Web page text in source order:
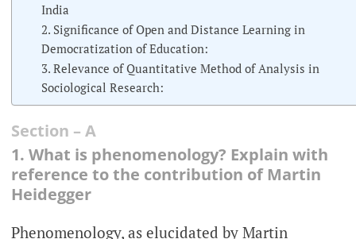
India
2. Significance of Open and Distance Learning in
Democratization of Education:
3. Relevance of Quantitative Method of Analysis in
Sociological Research:
Section – A
1. What is phenomenology? Explain with
reference to the contribution of Martin
Heidegger
Phenomenology, as elucidated by Martin